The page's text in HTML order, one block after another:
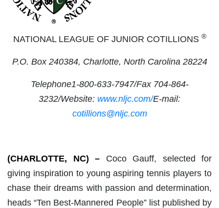
NATIONAL LEAGUE OF JUNIOR COTILLIONS ®
P.O. Box 240384, Charlotte, North Carolina 28224
Telephone1-800-633-7947/Fax 704-864-
3232/Website: www.nljc.com/E-mail:
cotillions@nljc.com
(CHARLOTTE, NC) – Coco Gauff, selected for
giving inspiration to young aspiring tennis players to
chase their dreams with passion and determination,
heads “Ten Best-Mannered People” list published by